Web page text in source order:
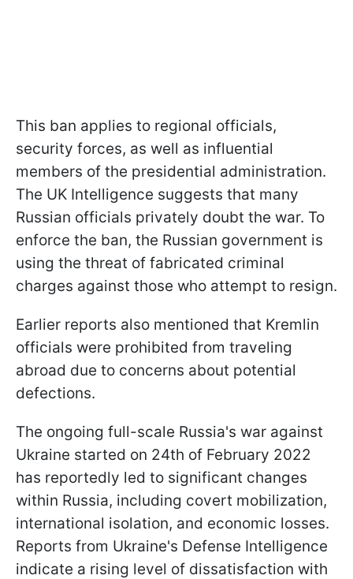
This ban applies to regional officials,
security forces, as well as influential
members of the presidential administration.
The UK Intelligence suggests that many
Russian officials privately doubt the war. To
enforce the ban, the Russian government is
using the threat of fabricated criminal
charges against those who attempt to resign.
Earlier reports also mentioned that Kremlin
officials were prohibited from traveling
abroad due to concerns about potential
defections.
The ongoing full-scale Russia's war against
Ukraine started on 24th of February 2022
has reportedly led to significant changes
within Russia, including covert mobilization,
international isolation, and economic losses.
Reports from Ukraine's Defense Intelligence
indicate a rising level of dissatisfaction with